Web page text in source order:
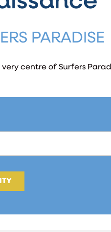
PARADISE
centre of Surfers